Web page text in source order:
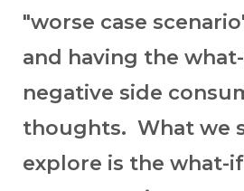
"worse case
and having the
negative side
thoughts. What we
explore is the what-